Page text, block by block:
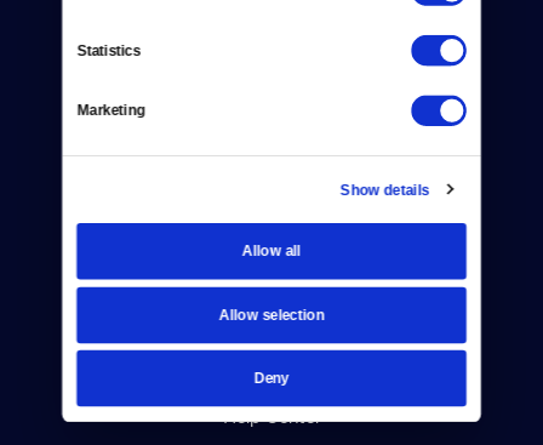
Statistics
Marketing
Show details
Allow all
Allow selection
Deny
Reject Cookies
About Us
Contact
Help Center